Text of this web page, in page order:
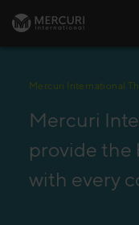
Skip to
Mercuri International
Mercuri
provide the
with every